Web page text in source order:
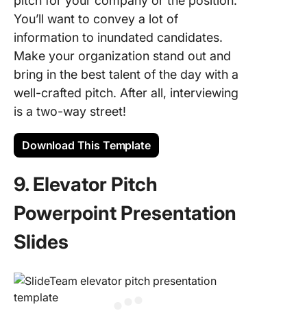
You’ll want to convey a lot of
information to inundated candidates.
Make your organization stand out and
bring in the best talent of the day with a
well-crafted pitch. After all, interviewing
is a two-way street!
Download This Template
9. Elevator Pitch
Powerpoint Presentation
Slides